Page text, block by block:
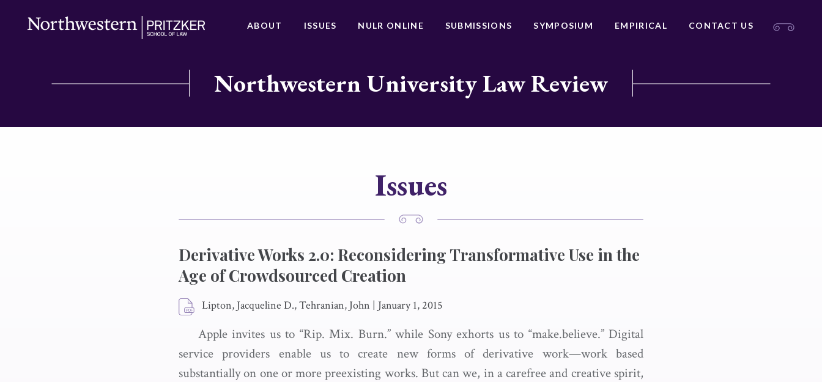
ABOUT ISSUES NULR ONLINE SUBMISSIONS SYMPOSIUM EMPIRICAL CONTACT US
Northwestern University Law Review
Issues
Derivative Works 2.0: Reconsidering Transformative Use in the
Age of Crowdsourced Creation
Lipton, Jacqueline D., Tehranian, John | January 1, 2015
Apple invites us to “Rip. Mix. Burn.” while Sony exhorts us to “make.believe.” Digital
service providers enable us to create new forms of derivative work—work based
substantially on one or more preexisting works. But can we, in a carefree and creative spirit,